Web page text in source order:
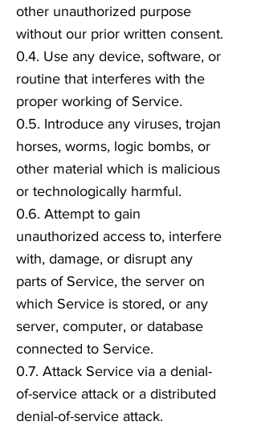
other unauthorized purpose
without our prior written consent.
0.4. Use any device, software, or
routine that interferes with the
proper working of Service.
0.5. Introduce any viruses, trojan
horses, worms, logic bombs, or
other material which is malicious
or technologically harmful.
0.6. Attempt to gain
unauthorized access to, interfere
with, damage, or disrupt any
parts of Service, the server on
which Service is stored, or any
server, computer, or database
connected to Service.
0.7. Attack Service via a denial-
of-service attack or a distributed
denial-of-service attack.